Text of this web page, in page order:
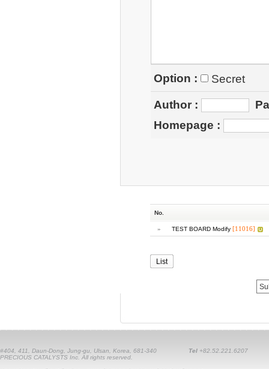
Option :
Secret
Author :
Homepage :
No.
» TEST BOARD Modify [11016]
List
#404, 411, Daun-Dong, Jung-gu, Ulsan, Korea, 681-340 Tel +82.52.221.6207
PRECIOUS CATALYSTS Inc. All rights reserved.